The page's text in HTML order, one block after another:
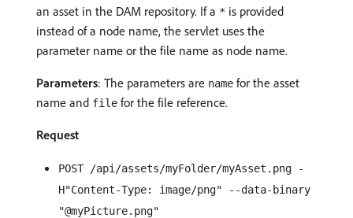
an asset in the DAM repository. If a * is provided
instead of a node name, the servlet uses the
parameter name or the file name as node name.
Parameters: The parameters are name for the asset
name and file for the file reference.
Request
POST /api/assets/myFolder/myAsset.png -
H"Content-Type: image/png" --data-binary
"@myPicture.png"